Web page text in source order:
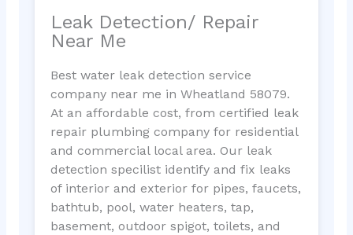
Leak Detection/ Repair
Near Me
Best water leak detection service
company near me in Wheatland 58079.
At an affordable cost, from certified leak
repair plumbing company for residential
and commercial local area. Our leak
detection specilist identify and fix leaks
of interior and exterior for pipes, faucets,
bathtub, pool, water heaters, tap,
basement, outdoor spigot, toilets, and